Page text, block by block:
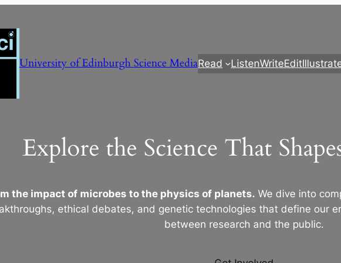
University of Edinburgh Science MediaRead ListenWriteEdit
Explore the Science That
the impact of microbes to the physics of planets. We dive into
ethical debates, and genetic technologies that define our
between research and the public.